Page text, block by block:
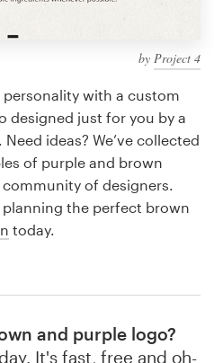
by Project 4
personality with a custom
designed just for you by a
ideas? We’ve collected
of purple and brown
of designers.
the perfect brown
today.
and purple logo?
It's fast, free and oh-